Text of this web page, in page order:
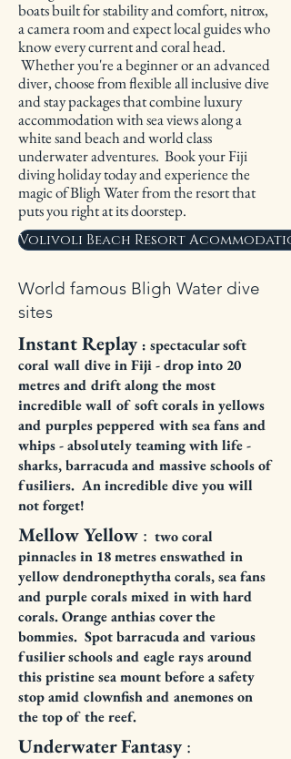
boats built for stability and comfort, nitrox,
a camera room and expect local guides who
know every current and coral head.
Whether you're a beginner or an advanced
diver, choose from flexible all inclusive dive
and stay packages that combine luxury
accommodation with sea views along a
white sand beach and world class
underwater adventures. Book your Fiji
diving holiday today and experience the
magic of Bligh Water from the resort that
puts you right at its doorstep.
Volivoli Beach Resort
World famous Bligh Water dive
sites
Instant Replay : spectacular soft
coral wall dive in Fiji - drop into 20
metres and drift along the most
incredible wall of soft corals in yellows
and purples peppered with sea fans and
whips - absolutely teaming with life -
sharks, barracuda and massive schools of
fusiliers. An incredible dive you will
not forget!
Mellow Yellow : two coral
pinnacles in 18 metres enswathed in
yellow dendronepthytha corals, sea fans
and purple corals mixed in with hard
corals. Orange anthias cover the
bommies. Spot barracuda and various
fusilier schools and eagle rays around
this pristine sea mount before a safety
stop amid clownfish and anemones on
the top of the reef.
Underwater Fantasy :